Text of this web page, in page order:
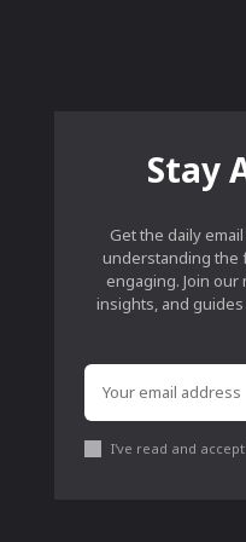
Stay
Get the daily
understanding the
engaging. Join
insights, and
I've read and